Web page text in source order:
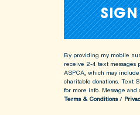
By providing my mobile
receive 2-4 text messages
ASPCA, which may
charitable donations. Text
for more info. Message and
Terms & Conditions/